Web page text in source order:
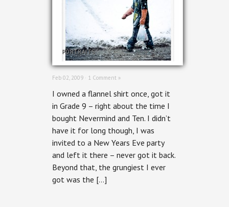
PORTRAITS
Feb 02, 2009 · 1 Comment »
I owned a flannel shirt once, got it
in Grade 9 – right about the time I
bought Nevermind and Ten. I didn’t
have it for long though, I was
invited to a New Years Eve party
and left it there – never got it back.
Beyond that, the grungiest I ever
got was the […]